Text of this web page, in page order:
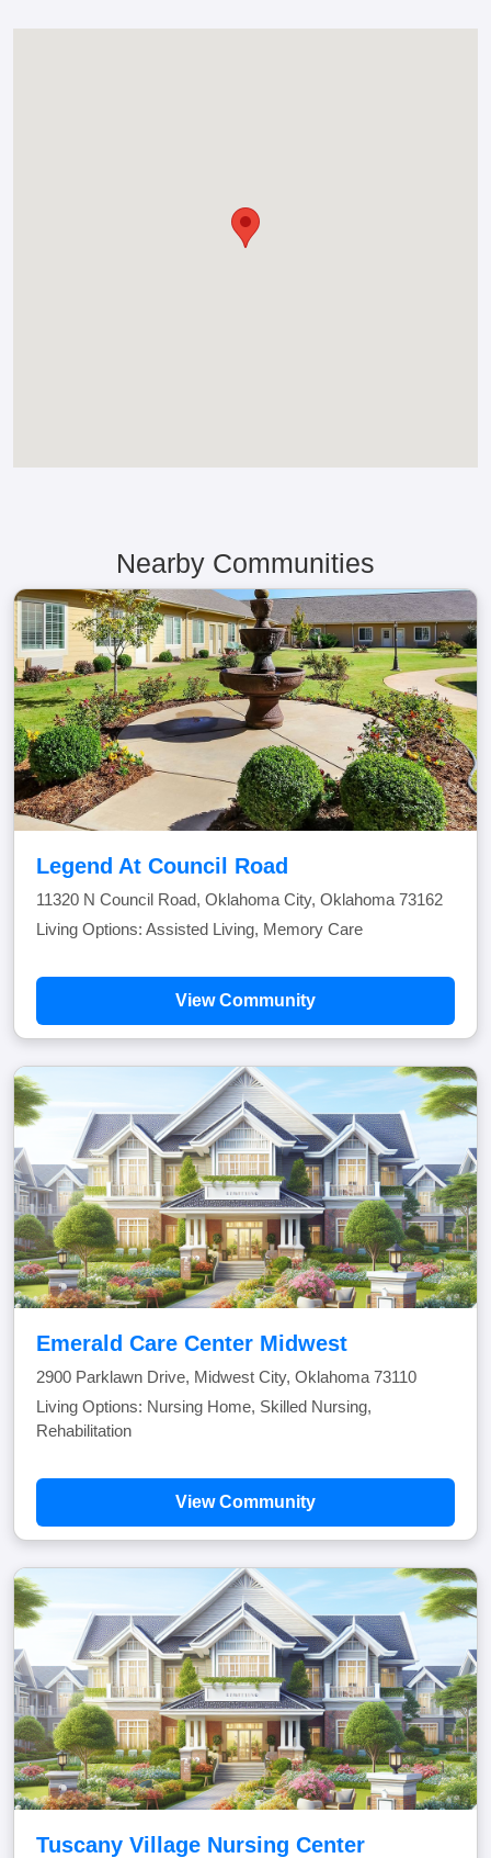
Nearby Communities
Legend At Council Road
11320 N Council Road, Oklahoma City, Oklahoma 73162
Living Options: Assisted Living, Memory Care
View Community
Emerald Care Center Midwest
2900 Parklawn Drive, Midwest City, Oklahoma 73110
Living Options: Nursing Home, Skilled Nursing,
Rehabilitation
View Community
Tuscany Village Nursing Center